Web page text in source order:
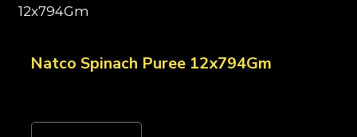
12x794Gm
Natco Spinach Puree 12x794Gm